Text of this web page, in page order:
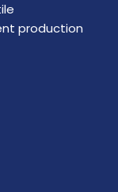
production